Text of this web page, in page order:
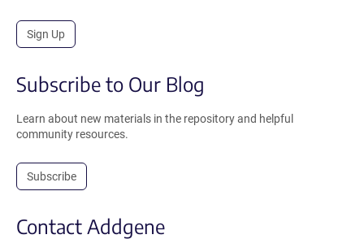
Sign Up
Subscribe to Our Blog
Learn about new materials in the repository and helpful
community resources.
Subscribe
Contact Addgene